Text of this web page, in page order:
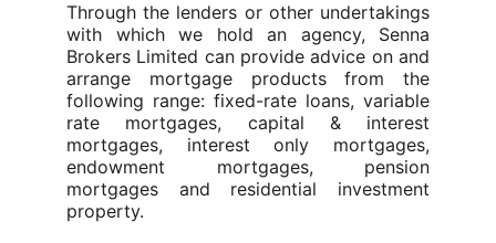
Through the lenders or other undertakings
with which we hold an agency, Senna
Brokers Limited can provide advice on and
arrange mortgage products from the
following range: fixed-rate loans, variable
rate mortgages, capital & interest
mortgages, interest only mortgages,
endowment mortgages, pension
mortgages and residential investment
property.